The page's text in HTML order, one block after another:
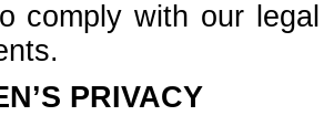
comply with our
PRIVACY